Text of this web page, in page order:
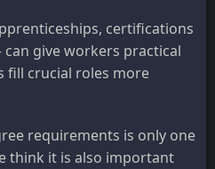
certifications
give workers practical
fill crucial roles more
requirements is only one
think it is also important